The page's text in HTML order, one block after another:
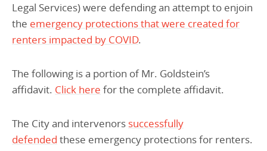
Historically Black College and Universities (HBCU)
Health
Historically Black College & University (HBCU)
K-12 Education
Legal Services) were defending an attempt to enjoin
the emergency protections that were created for
renters impacted by COVID.
The following is a portion of Mr. Goldstein’s
affidavit. Click here for the complete affidavit.
The City and intervenors successfully
defended these emergency protections for renters.